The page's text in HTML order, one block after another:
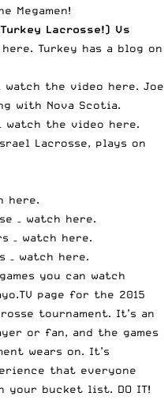
Megamen!
Lacrosse!) Vs
. Turkey has a blog on
watch the video here. Joe
with Nova Scotia.
watch the video here.
Lacrosse, plays on
here.
– watch here.
– watch here.
– watch here.
you can watch
page for the 2015
tournament. It’s an
or fan, and the games
wears on. It’s
that everyone
your bucket list. DO IT!